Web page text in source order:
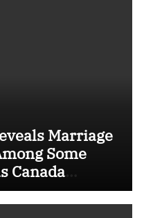
Marriage
Some
Canada
Student